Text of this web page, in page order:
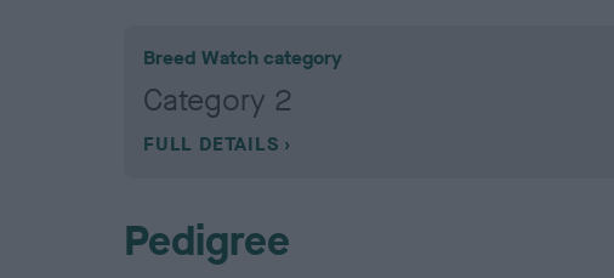
Breed Watch category
Category 2
FULL DETAILS
Pedigree